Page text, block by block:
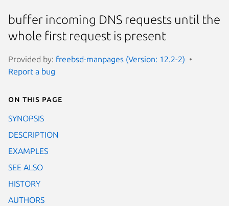
buffer incoming DNS requests until the
whole first request is present
Provided by: freebsd-manpages (Version: 12.2-2)
Report a bug
On this page
SYNOPSIS
DESCRIPTION
EXAMPLES
SEE ALSO
HISTORY
AUTHORS